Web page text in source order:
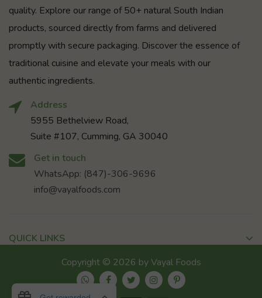
quality. Explore our range of 50+ natural South Indian
products, sourced directly from farms and delivered
promptly with secure packaging. Discover the essence of
traditional cuisine and elevate your meals with our
authentic ingredients.
Address
5955 Bethelview Road,
Suite #107, Cumming, GA 30040
Get in touch
WhatsApp: (847)-306-9696
info@vayalfoods.com
QUICK LINKS
Copyright © 2026 by Vayal Foods